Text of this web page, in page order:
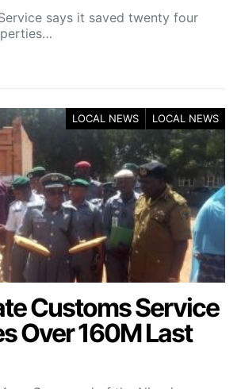
says it saved twenty four
LOCAL NEWS LOCAL NEWS
Customs Service
Over 160M Last